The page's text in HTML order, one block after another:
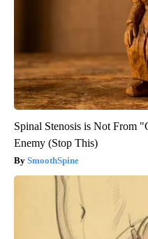
Spinal Stenosis is Not From
Enemy (Stop This)
SmoothSpine